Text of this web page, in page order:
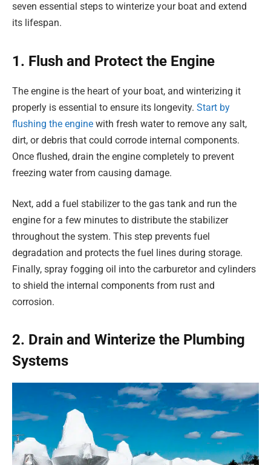
seven essential steps to winterize your boat and extend
its lifespan.
1. Flush and Protect the Engine
The engine is the heart of your boat, and winterizing it
properly is essential to ensure its longevity. Start by
flushing the engine with fresh water to remove any salt,
dirt, or debris that could corrode internal components.
Once flushed, drain the engine completely to prevent
freezing water from causing damage.
Next, add a fuel stabilizer to the gas tank and run the
engine for a few minutes to distribute the stabilizer
throughout the system. This step prevents fuel
degradation and protects the fuel lines during storage.
Finally, spray fogging oil into the carburetor and cylinders
to shield the internal components from rust and
corrosion.
2. Drain and Winterize the Plumbing
Systems